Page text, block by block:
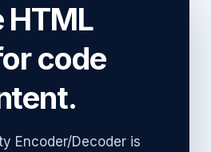
HTML
code
Encoder/Decoder is